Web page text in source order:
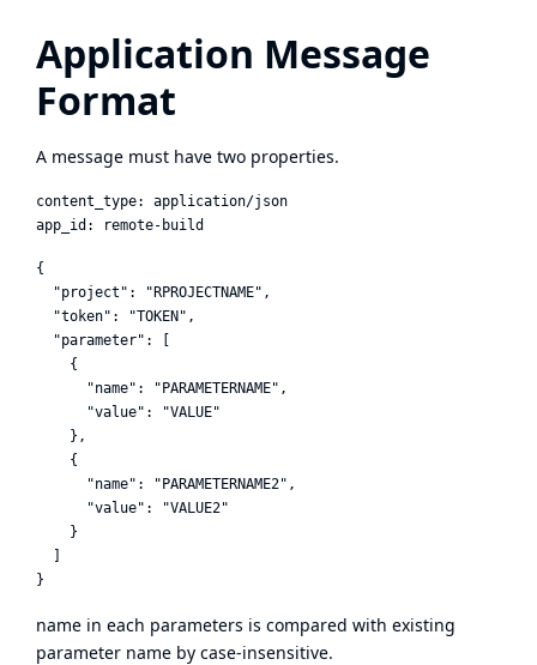
Application Message
Format
A message must have two properties.
content_type: application/json
{
  "project": "RPROJECTNAME",
  "token": "TOKEN",
  "parameter": [
    {
      "name": "PARAMETERNAME",
      "value": "VALUE"
    },
    {
      "name": "PARAMETERNAME2",
      "value": "VALUE2"
    }
name in each parameters is compared with existing
parameter name by case-insensitive.